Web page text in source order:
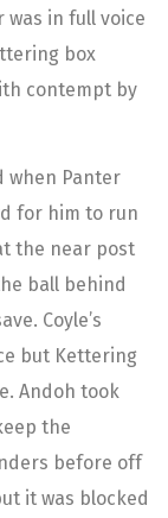
in full voice
box
contempt by
when Panter
for him to run
the near post
ball behind
Coyle’s
but Kettering
Andoh took
the
before off
it was blocked